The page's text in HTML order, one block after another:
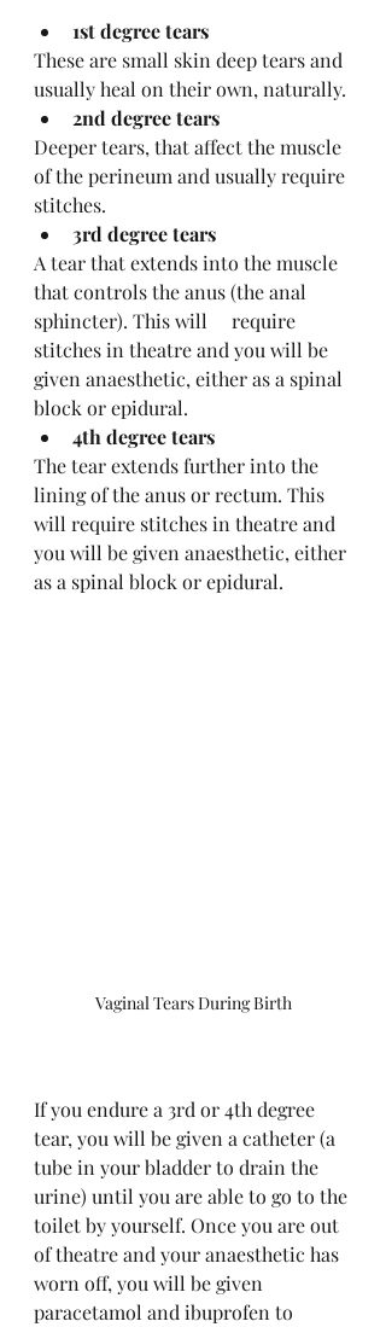
1st degree tears
These are small skin deep tears and
usually heal on their own, naturally.
2nd degree tears
Deeper tears, that affect the muscle
of the perineum and usually require
stitches.
3rd degree tears
A tear that extends into the muscle
that controls the anus (the anal
sphincter). This will 	 require
stitches in theatre and you will be
given anaesthetic, either as a spinal
block or epidural.
4th degree tears
The tear extends further into the
lining of the anus or rectum. This
will require stitches in theatre and
you will be given anaesthetic, either
as a spinal block or epidural.
Vaginal Tears During Birth
If you endure a 3rd or 4th degree
tear, you will be given a catheter (a
tube in your bladder to drain the
urine) until you are able to go to the
toilet by yourself. Once you are out
of theatre and your anaesthetic has
worn off, you will be given
paracetamol and ibuprofen to